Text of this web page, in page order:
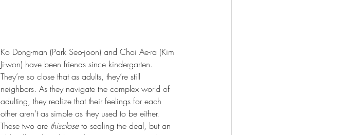
Ko Dong-man (Park Seo-joon) and Choi Ae-ra (Kim
Ji-won) have been friends since kindergarten.
They’re so close that as adults, they’re still
neighbors. As they navigate the complex world of
adulting, they realize that their feelings for each
other aren’t as simple as they used to be either.
These two are thisclose to sealing the deal, but an